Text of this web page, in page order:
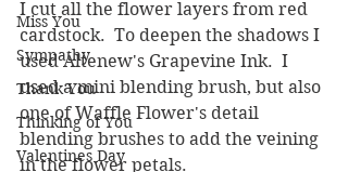
Miss You
Sympathy
Thank You
Thinking of You
Valentines Day
I cut all the flower layers from red
cardstock.  To deepen the shadows I
used Altenew's Grapevine Ink.  I
used a mini blending brush, but also
one of Waffle Flower's detail
blending brushes to add the veining
in the flower petals.